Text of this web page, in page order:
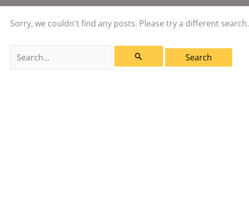
Sorry, we couldn't find any posts. Please try a different search.
Search
for: